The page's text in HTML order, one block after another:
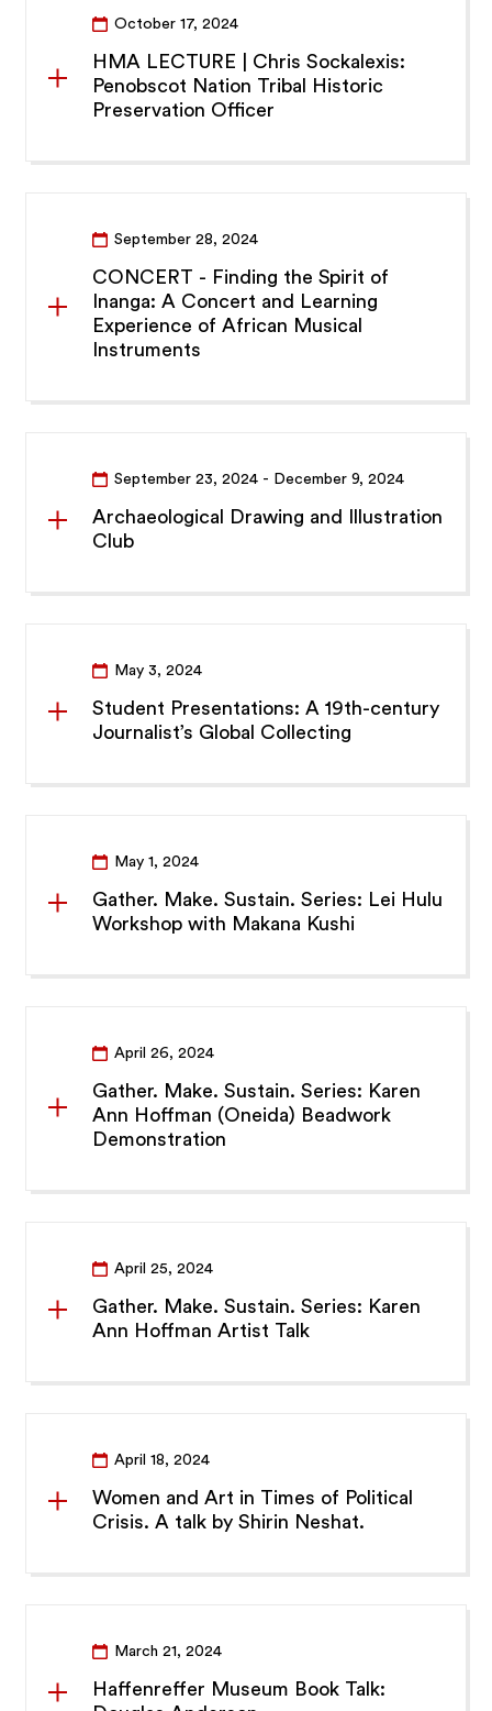
October 17, 2024
HMA LECTURE | Chris Sockalexis:
Penobscot Nation Tribal Historic
Preservation Officer
September 28, 2024
CONCERT - Finding the Spirit of
Inanga: A Concert and Learning
Experience of African Musical
Instruments
September 23, 2024 - December 9, 2024
Archaeological Drawing and Illustration
Club
May 3, 2024
Student Presentations: A 19th-century
Journalist’s Global Collecting
May 1, 2024
Gather. Make. Sustain. Series: Lei Hulu
Workshop with Makana Kushi
April 26, 2024
Gather. Make. Sustain. Series: Karen
Ann Hoffman (Oneida) Beadwork
Demonstration
April 25, 2024
Gather. Make. Sustain. Series: Karen
Ann Hoffman Artist Talk
April 18, 2024
Women and Art in Times of Political
Crisis. A talk by Shirin Neshat.
March 21, 2024
Haffenreffer Museum Book Talk: